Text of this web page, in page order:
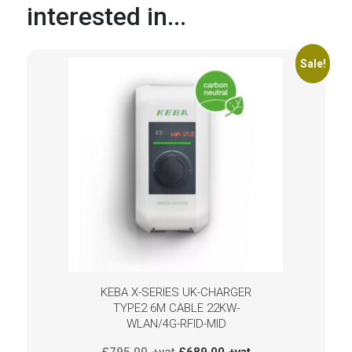
interested in...
Sale!
KEBA X-SERIES UK-CHARGER
TYPE2 6M CABLE 22KW-
WLAN/4G-RFID-MID